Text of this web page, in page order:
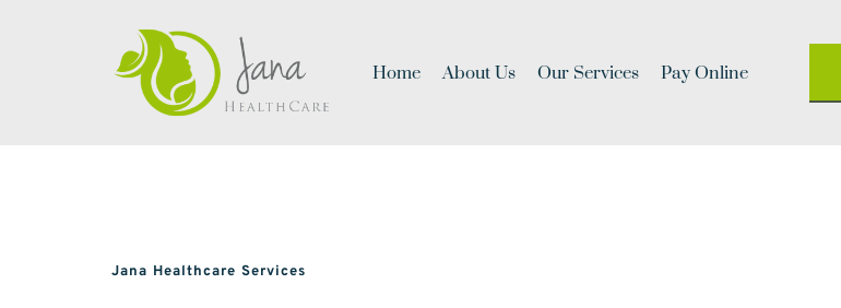
Home About Us Our Services Pay Online
Jana Healthcare Services